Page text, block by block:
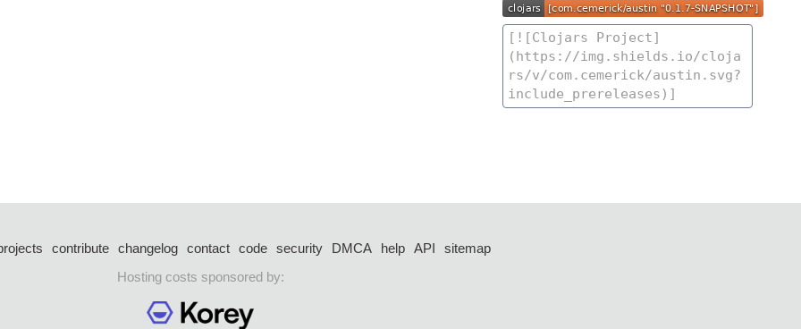
contribute changelog contact code security DMCA help API
sitemap
Hosting costs sponsored by: